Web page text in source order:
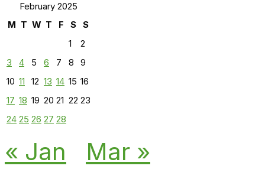
February 2025
M T W T F S S
1
2
3
4 5 6 7 8
9
10 11 12 13 14 15 16
17 18 19 20 21 22 23
24 25 26 27 28
« Jan Mar »